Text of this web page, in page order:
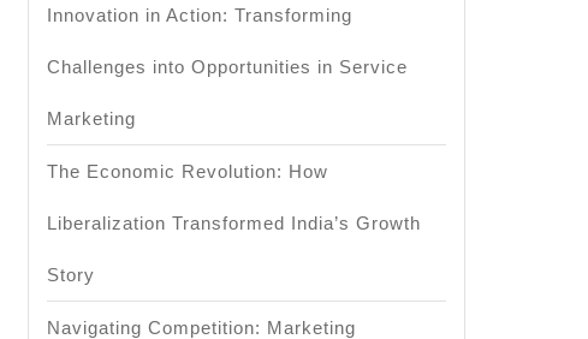
Innovation in Action: Transforming
Challenges into Opportunities in Service
Marketing
The Economic Revolution: How
Liberalization Transformed India’s Growth
Story
Navigating Competition: Marketing